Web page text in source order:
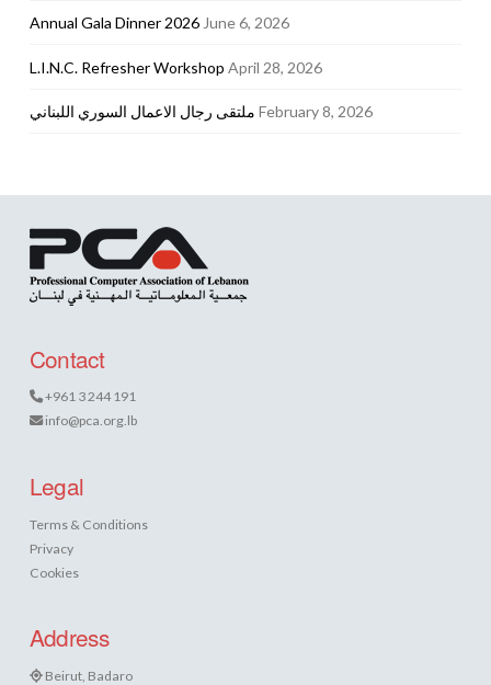
Annual Gala Dinner 2026 June 6, 2026
L.I.N.C. Refresher Workshop April 28, 2026
ملتقى رجال الاعمال السوري اللبناني February 8, 2026
Contact
+961 3 244 191
info@pca.org.lb
Legal
Terms & Conditions
Privacy
Cookies
Address
Beirut, Badaro